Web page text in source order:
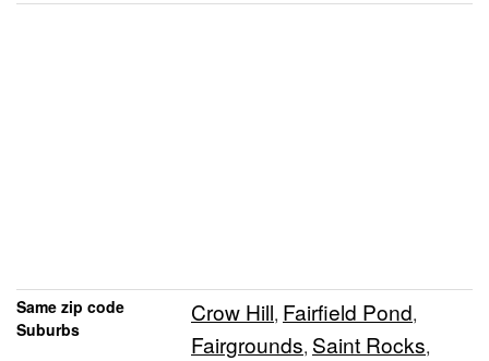
Same zip code
Suburbs
Crow Hill, Fairfield Pond,
Fairgrounds, Saint Rocks,